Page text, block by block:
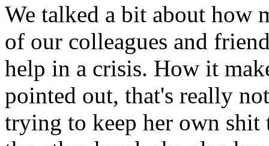
We talked a bit about how
of our colleagues and
help in a crisis. How it
pointed out, that's really
trying to keep her own